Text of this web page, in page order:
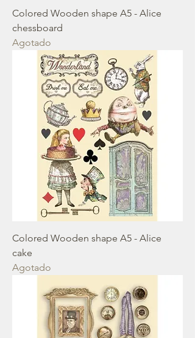
Colored Wooden shape A5 - Alice
chessboard
Agotado
Colored Wooden shape A5 - Alice
cake
Agotado